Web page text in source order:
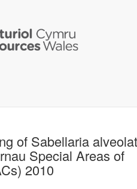
of Sabellaria
Special Areas of
2010